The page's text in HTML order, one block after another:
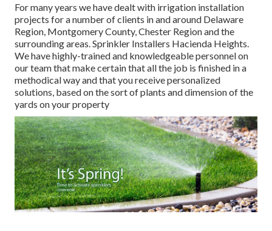
For many years we have dealt with irrigation installation
projects for a number of clients in and around Delaware
Region, Montgomery County, Chester Region and the
surrounding areas. Sprinkler Installers Hacienda Heights.
We have highly-trained and knowledgeable personnel on
our team that make certain that all the job is finished in a
methodical way and that you receive personalized
solutions, based on the sort of plants and dimension of the
yards on your property